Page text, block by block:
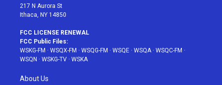
217 N Aurora St
Ithaca, NY 14850
FCC LICENSE RENEWAL
FCC Public Files:
WSKG-FM · WSQX-FM · WSQG-FM · WSQE · WSQA · WSQC-FM ·
WSQN · WSKG-TV · WSKA
About Us